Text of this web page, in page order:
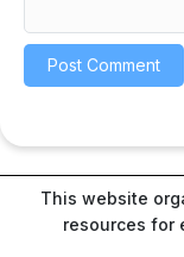
This website
resources for